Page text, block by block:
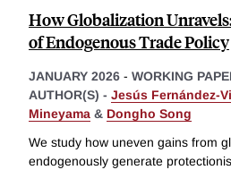
How Globalization
of Endogenous Trade Policy
JANUARY 2026 - WORKING
AUTHOR(S) - Jesús Fernández-
Mineyama & Dongho Song
We study how uneven gains from
endogenously generate